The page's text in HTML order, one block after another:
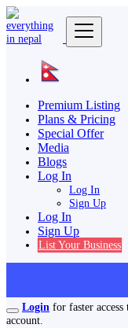
Premium Listing
Plans & Pricing
Special Offer
Media
Blogs
Log In
Log In
Sign Up
Log In
Sign Up
List Your Business
Login for faster access
account.